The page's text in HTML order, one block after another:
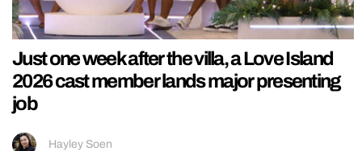
Just one week after the villa, a Love Island
2026 cast member lands major presenting
job
Hayley Soen